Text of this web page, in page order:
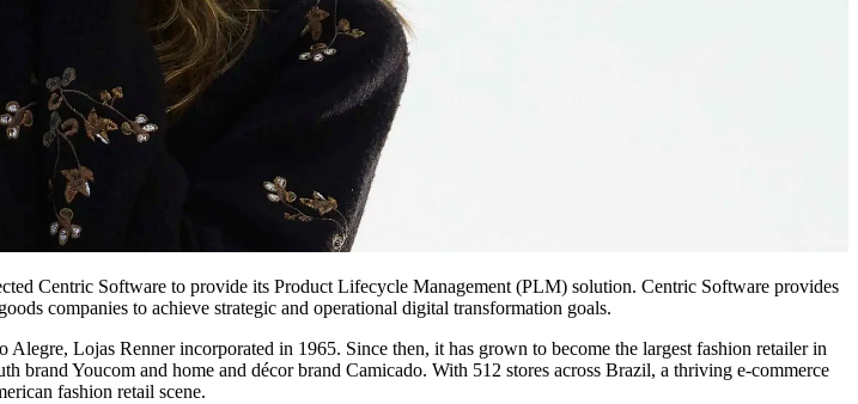
Centric Software to provide its Product Lifecycle Management (PLM) solution. Centric Software provides
companies to achieve strategic and operational digital transformation goals.
Lojas Renner incorporated in 1965. Since then, it has grown to become the largest fashion retailer in
brand Youcom and home and décor brand Camicado. With 512 stores across Brazil, a thriving e-commerce
fashion retail scene.